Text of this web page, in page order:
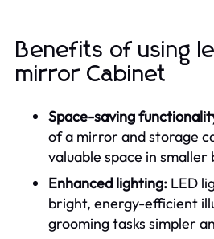
Benefits of using
mirror Cabinet
Space-saving
of a mirror and storage
valuable space in smaller
Enhanced lighting: LED
bright, energy-efficient
grooming tasks simpler